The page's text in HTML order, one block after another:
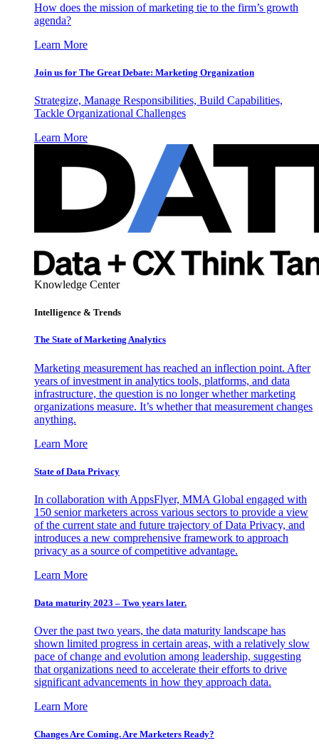
How does the mission of marketing tie to the firm’s growth
agenda?
Learn More
Join us for The Great Debate: Marketing Organization
Strategize, Manage Responsibilities, Build Capabilities,
Tackle Organizational Challenges
Learn More
Knowledge Center
Intelligence & Trends
The State of Marketing Analytics
Marketing measurement has reached an inflection point. After
years of investment in analytics tools, platforms, and data
infrastructure, the question is no longer whether marketing
organizations measure. It’s whether that measurement changes
anything.
Learn More
State of Data Privacy
In collaboration with AppsFlyer, MMA Global engaged with
150 senior marketers across various sectors to provide a view
of the current state and future trajectory of Data Privacy, and
introduces a new comprehensive framework to approach
privacy as a source of competitive advantage.
Learn More
Data maturity 2023 – Two years later.
Over the past two years, the data maturity landscape has
shown limited progress in certain areas, with a relatively slow
pace of change and evolution among leadership, suggesting
that organizations need to accelerate their efforts to drive
significant advancements in how they approach data.
Learn More
Changes Are Coming. Are Marketers Ready?